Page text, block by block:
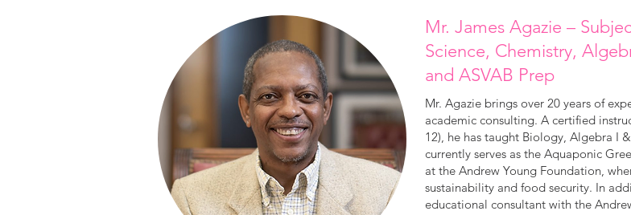
Mr. James Agazie –
Science, Chemistry,
and ASVAB Prep
Mr. Agazie brings over 20 years of
academic consulting. A certified
12), he has taught Biology, Algebra I
currently serves as the Aquaponic
at the Andrew Young Foundation,
sustainability and food security. In
educational consultant with the